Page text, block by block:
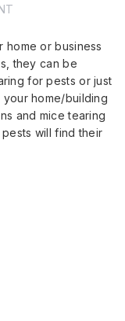
home or business
they can be
for pests or just
your home/building
and mice tearing
will find their